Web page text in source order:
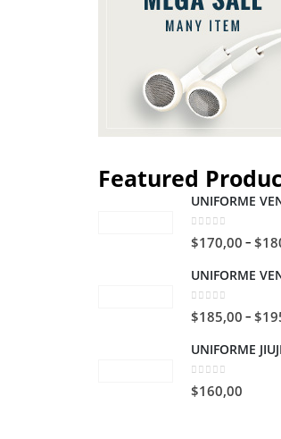
Featured
UNIFORME
0 out of 5
$170,00 – $
UNIFORME
0 out of 5
$185,00 – $
UNIFORME
0 out of 5
$160,00